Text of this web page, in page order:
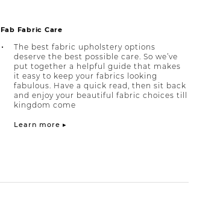
Fab Fabric Care
The best fabric upholstery options
deserve the best possible care. So we’ve
put together a helpful guide that makes
it easy to keep your fabrics looking
fabulous. Have a quick read, then sit back
and enjoy your beautiful fabric choices till
kingdom come
Learn more ▸